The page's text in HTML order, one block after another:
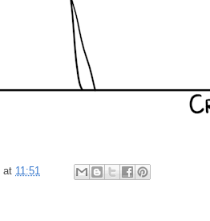
at 11:51